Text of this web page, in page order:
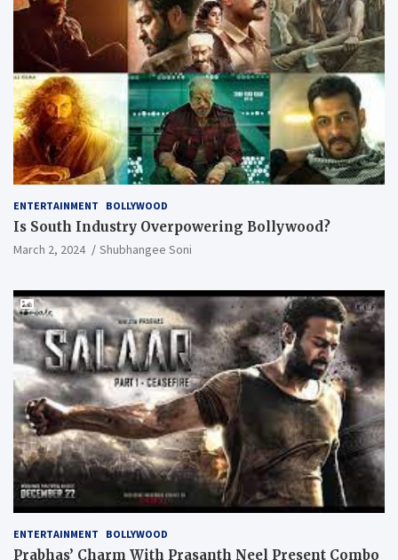
ENTERTAINMENT BOLLYWOOD
Is South Industry Overpowering Bollywood?
March 2, 2024 Shubhangee Soni
ENTERTAINMENT BOLLYWOOD
Prabhas’ Charm With Prasanth Neel Present Combo